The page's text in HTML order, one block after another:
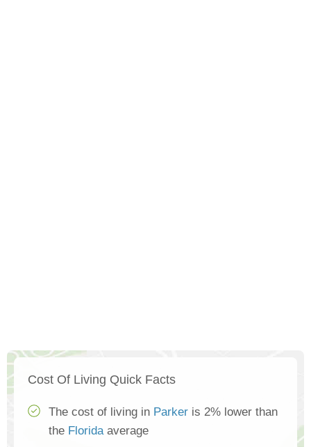
Cost Of Living Quick Facts
The cost of living in Parker is 2% lower than
the Floridaaverage